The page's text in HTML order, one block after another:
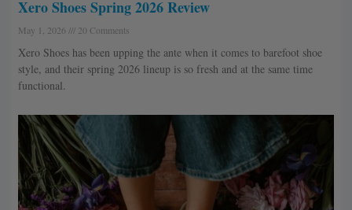
Xero Shoes Spring 2026 Review
May 1, 2026 20 Comments
Xero Shoes has been upping the ante when it comes to barefoot shoe
style, and their spring 2026 lineup is so fresh and at the same time
functional.